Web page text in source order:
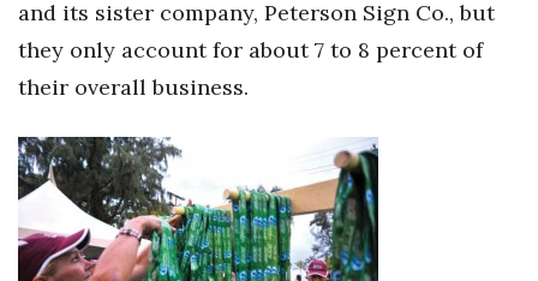
and its sister company, Peterson Sign Co., but
they only account for about 7 to 8 percent of
their overall business.